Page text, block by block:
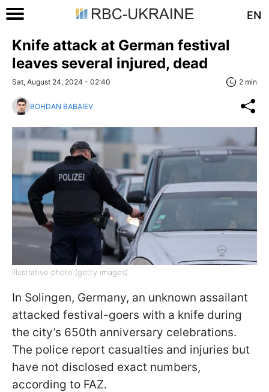
EN
Knife attack at German festival
leaves several injured, dead
Sat, August 24, 2024 - 02:40 2 min
BOHDAN BABAIEV
Illustrative photo (getty images)
In Solingen, Germany, an unknown assailant
attacked festival-goers with a knife during
the city’s 650th anniversary celebrations.
The police report casualties and injuries but
have not disclosed exact numbers,
according to FAZ.